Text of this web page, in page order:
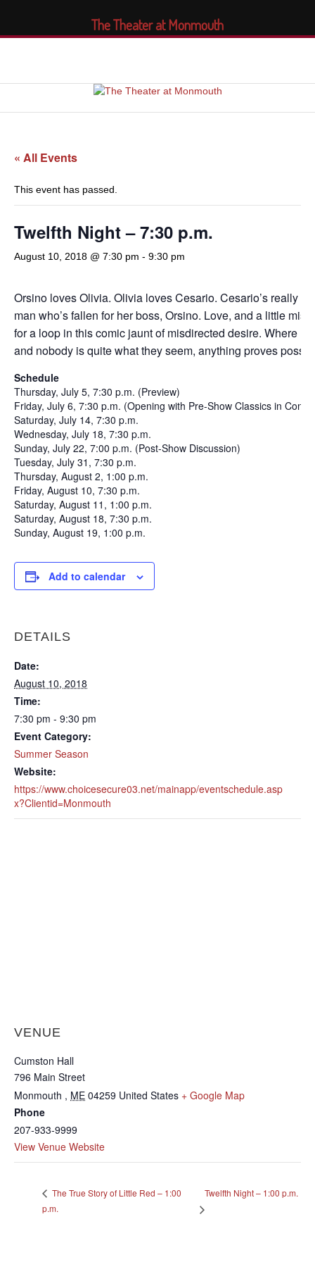
« All Events
This event has passed.
Twelfth Night – 7:30 p.m.
August 10, 2018 @ 7:30 pm - 9:30 pm
Orsino loves Olivia. Olivia loves Cesario. Cesario’s really a
man who’s fallen for her boss, Orsino. Love, and a little
for a loop in this comic jaunt of misdirected desire. Where
and nobody is quite what they seem, anything proves
Schedule
Thursday, July 5, 7:30 p.m. (Preview)
Friday, July 6, 7:30 p.m. (Opening with Pre-Show Classics in
Saturday, July 14, 7:30 p.m.
Wednesday, July 18, 7:30 p.m.
Sunday, July 22, 7:00 p.m. (Post-Show Discussion)
Tuesday, July 31, 7:30 p.m.
Thursday, August 2, 1:00 p.m.
Friday, August 10, 7:30 p.m.
Saturday, August 11, 1:00 p.m.
Saturday, August 18, 7:30 p.m.
Sunday, August 19, 1:00 p.m.
Add to calendar
DETAILS
Date:
August 10, 2018
Time:
7:30 pm - 9:30 pm
Event Category:
Summer Season
Website:
https://www.choicesecure03.net/mainapp/eventschedule.asp
x?Clientid=Monmouth
VENUE
Cumston Hall
796 Main Street
Monmouth , ME 04259 United States + Google Map
Phone
207-933-9999
View Venue Website
The True Story of Little Red – 1:00
p.m.
Twelfth Night – 1:00 p.m.
The Theater at Monmouth